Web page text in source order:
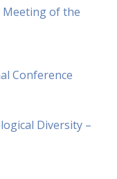
Meeting of the
Conference
Diversity –